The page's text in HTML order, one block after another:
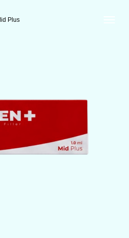
Plus